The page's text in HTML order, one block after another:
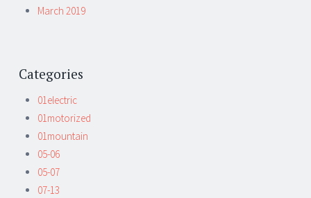
March 2019
Categories
01electric
01motorized
01mountain
05-06
05-07
07-13